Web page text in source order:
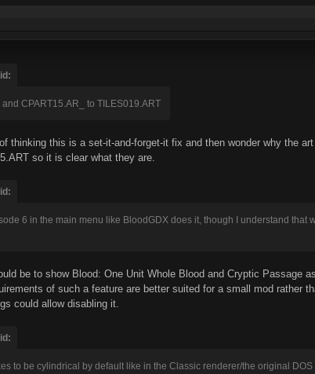
CPART15.AR_ to TILES019.ART
thinking this is a set-it-and-forget-it fix and then wonder why the
so it is clear what they are.
6 in the main menu like BloodGDX does it, though I understand
be to show Blood: One Unit Whole Blood and Cryptic Passage
of such a feature are better suited for a small mod rather
could allow disabling it.
to be cylindrical by default like in the Classic renderer/the original